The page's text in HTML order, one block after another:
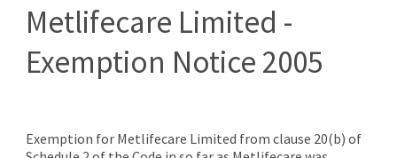
Metlifecare Limited -
Exemption Notice 2005
Exemption for Metlifecare Limited from clause 20(b) of